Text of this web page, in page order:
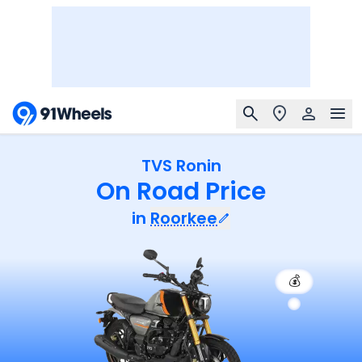
TVS Ronin
On Road Price
in Roorkee
💰